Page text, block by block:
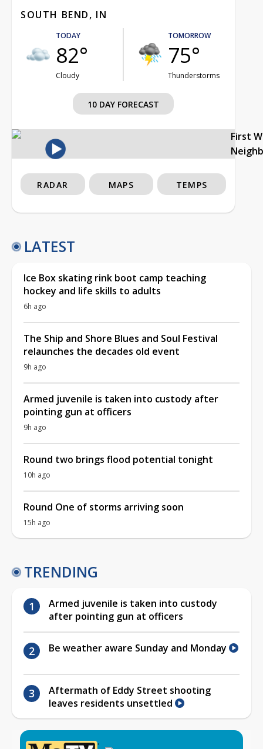
SOUTH BEND, IN
TODAY
82°
Cloudy
TOMORROW
75°
Thunderstorms
10 DAY FORECAST
First
RADAR MAPS TEMPS
LATEST
Ice Box skating rink boot camp teaching
hockey and life skills to adults
6h ago
The Ship and Shore Blues and Soul Festival
relaunches the decades old event
9h ago
Armed juvenile is taken into custody after
pointing gun at officers
9h ago
Round two brings flood potential tonight
10h ago
Round One of storms arriving soon
15h ago
TRENDING
Armed juvenile is taken into custody
after pointing gun at officers
Be weather aware Sunday and Monday
Aftermath of Eddy Street shooting
leaves residents unsettled